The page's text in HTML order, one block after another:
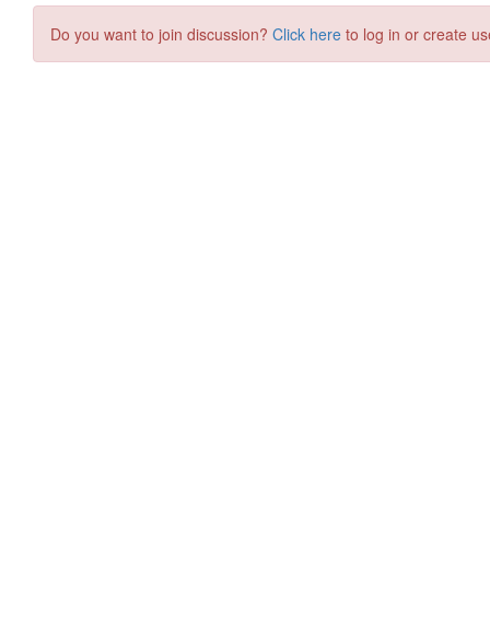
Do you want to join discussion? Click here to log in or create